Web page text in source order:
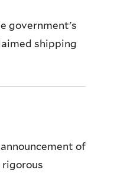
government's
shipping
of